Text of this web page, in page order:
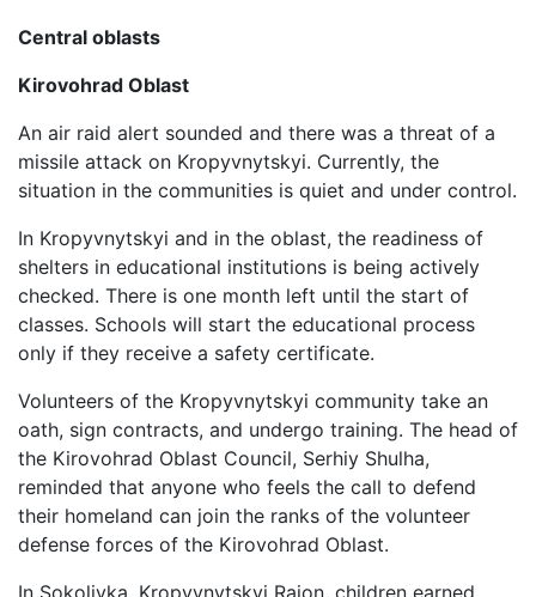
Central oblasts
Kirovohrad Oblast
An air raid alert sounded and there was a threat of a
missile attack on Kropyvnytskyi. Currently, the
situation in the communities is quiet and under control.
In Kropyvnytskyi and in the oblast, the readiness of
shelters in educational institutions is being actively
checked. There is one month left until the start of
classes. Schools will start the educational process
only if they receive a safety certificate.
Volunteers of the Kropyvnytskyi community take an
oath, sign contracts, and undergo training. The head of
the Kirovohrad Oblast Council, Serhiy Shulha,
reminded that anyone who feels the call to defend
their homeland can join the ranks of the volunteer
defense forces of the Kirovohrad Oblast.
In Sokolivka, Kropyvnytskyi Raion, children earned